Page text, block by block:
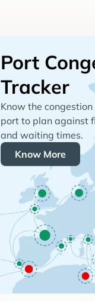
Port
Tracker
Know the
port to plan against
and waiting times.
Know More